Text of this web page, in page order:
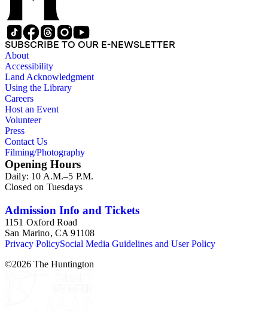
SUBSCRIBE TO OUR E-NEWSLETTER
About
Accessibility
Land Acknowledgment
Using the Library
Careers
Host an Event
Volunteer
Press
Contact Us
Filming/Photography
Opening Hours
Daily: 10 A.M.–5 P.M.
Closed on Tuesdays
Admission Info and Tickets
1151 Oxford Road
San Marino, CA 91108
Privacy PolicySocial Media Guidelines and User Policy
©2026 The Huntington